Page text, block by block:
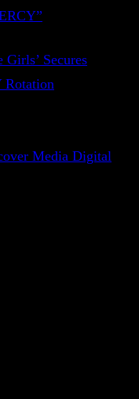
Girls’ Secures
Rotation
Media Digital